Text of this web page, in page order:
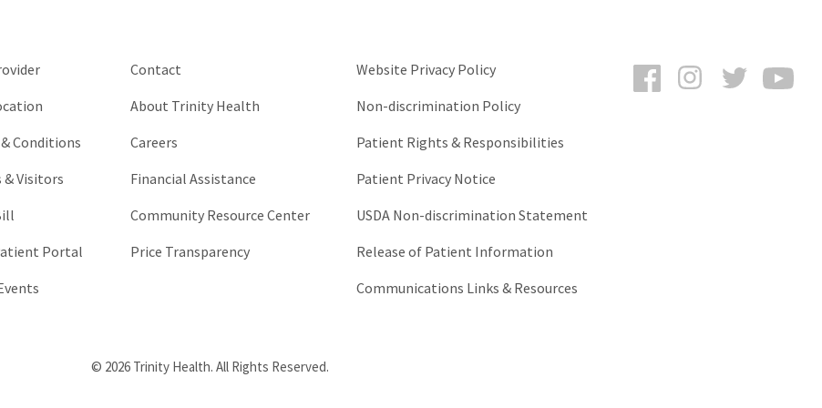
FacebookInstagramTwitter
Conditions
Visitors
Portal
Contact
About Trinity Health
Careers
Financial Assistance
Community Resource Center
Price Transparency
Website Privacy Policy
Non-discrimination Policy
Patient Rights & Responsibilities
Patient Privacy Notice
USDA Non-discrimination Statement
Release of Patient Information
Communications Links & Resources
© 2026 Trinity Health. All Rights Reserved.